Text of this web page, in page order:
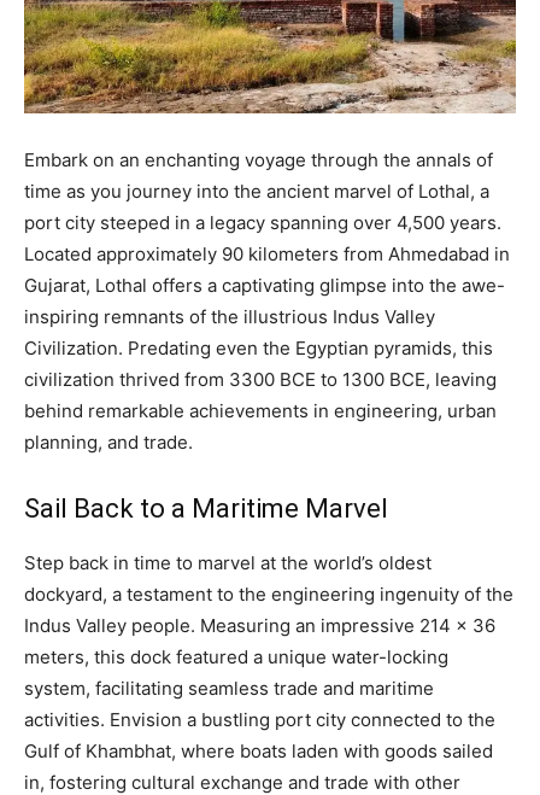
Embark on an enchanting voyage through the annals of
time as you journey into the ancient marvel of Lothal, a
port city steeped in a legacy spanning over 4,500 years.
Located approximately 90 kilometers from Ahmedabad in
Gujarat, Lothal offers a captivating glimpse into the awe-
inspiring remnants of the illustrious Indus Valley
Civilization. Predating even the Egyptian pyramids, this
civilization thrived from 3300 BCE to 1300 BCE, leaving
behind remarkable achievements in engineering, urban
planning, and trade.
Sail Back to a Maritime Marvel
Step back in time to marvel at the world’s oldest
dockyard, a testament to the engineering ingenuity of the
Indus Valley people. Measuring an impressive 214 x 36
meters, this dock featured a unique water-locking
system, facilitating seamless trade and maritime
activities. Envision a bustling port city connected to the
Gulf of Khambhat, where boats laden with goods sailed
in, fostering cultural exchange and trade with other